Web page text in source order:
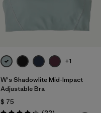
+1
W's Shadowlite Mid-Impact
Adjustable Bra
$ 75